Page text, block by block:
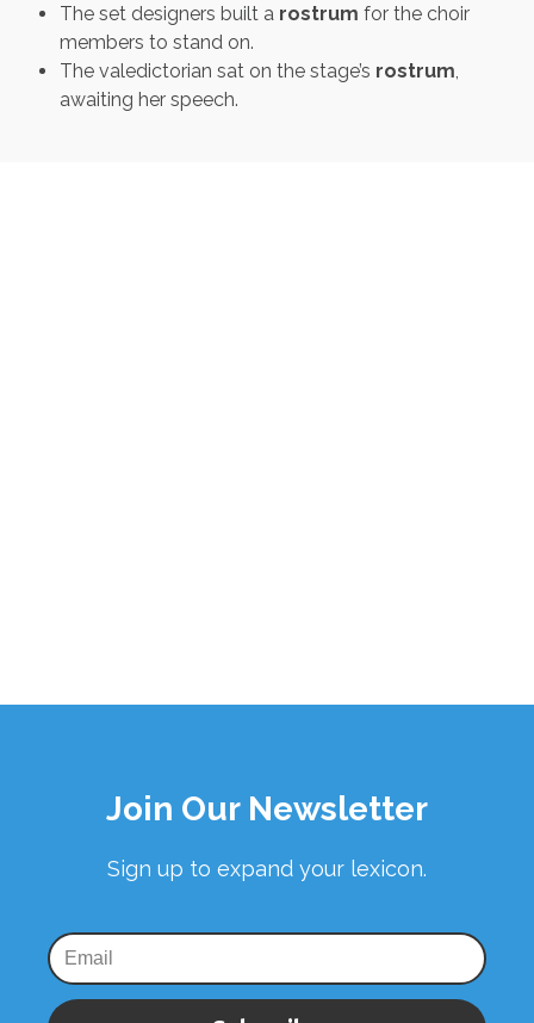
The set designers built a rostrum for the choir
members to stand on.
The valedictorian sat on the stage’s rostrum,
awaiting her speech.
Join Our Newsletter
Sign up to expand your lexicon.